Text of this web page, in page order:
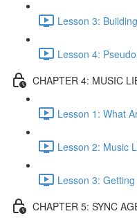
Lesson 3:
Lesson 4:
CHAPTER 4: MUSIC
Lesson 1: What
Lesson 2: Music
Lesson 3:
CHAPTER 5: SYNC